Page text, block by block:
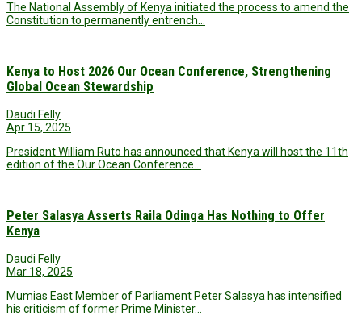
The National Assembly of Kenya initiated the process to amend the
Constitution to permanently entrench…
Kenya to Host 2026 Our Ocean Conference, Strengthening
Global Ocean Stewardship
Daudi Felly
Apr 15, 2025
President William Ruto has announced that Kenya will host the 11th
edition of the Our Ocean Conference…
Peter Salasya Asserts Raila Odinga Has Nothing to Offer
Kenya
Daudi Felly
Mar 18, 2025
Mumias East Member of Parliament Peter Salasya has intensified
his criticism of former Prime Minister…